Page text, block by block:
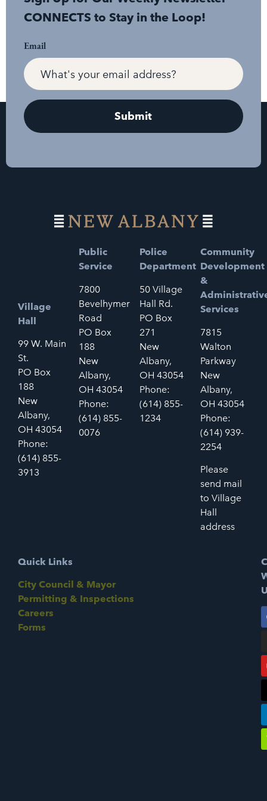
CONNECTS to Stay in the Loop!
Email
Village
Hall
99 W. Main
St.
PO Box
188
New
Albany,
OH 43054
Phone:
(614) 855-
3913
Public
Service
7800
Bevelhymer
Road
PO Box
188
New
Albany,
OH 43054
Phone:
(614) 855-
0076
Police
Department
50 Village
Hall Rd.
PO Box
271
New
Albany,
OH 43054
Phone:
(614) 855-
1234
Community
Development
&
Services
7815
Walton
Parkway
New
Albany,
OH 43054
Phone:
(614) 939-
2254
Please
send mail
to Village
Hall
address
Quick Links
City Council & Mayor
Permitting & Inspections
Careers
Forms